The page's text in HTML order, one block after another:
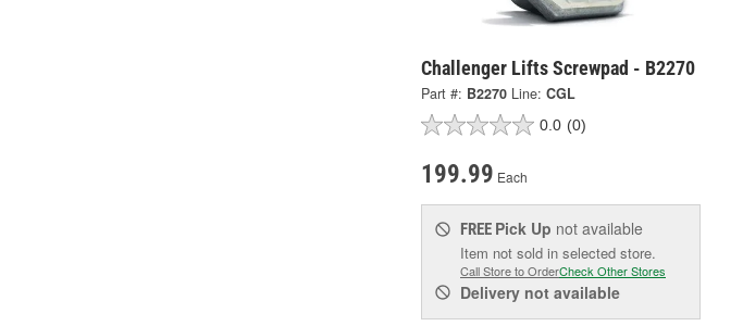
Challenger Lifts Screwpad - B2270
Part #: B2270 Line: CGL
0.0 (0)
199.99 Each
FREE Pick Up not available
Item not sold in selected store.
Call Store to OrderCheck Other Stores
Delivery not available